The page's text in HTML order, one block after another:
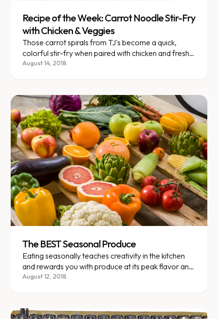
Recipe of the Week: Carrot Noodle Stir-Fry
with Chicken & Veggies
Those carrot spirals from TJ's become a quick,
colorful stir-fry when paired with chicken and fresh
vegetables.
August 14, 2018
The BEST Seasonal Produce
Eating seasonally teaches creativity in the kitchen
and rewards you with produce at its peak flavor and
nutrition.
August 12, 2018